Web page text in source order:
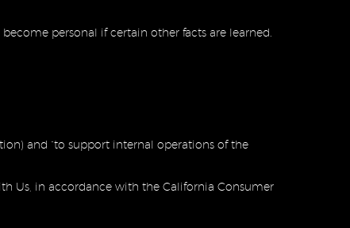
personal if certain other facts are learned.
and “to support internal operations of the
Us, in accordance with the California Consumer